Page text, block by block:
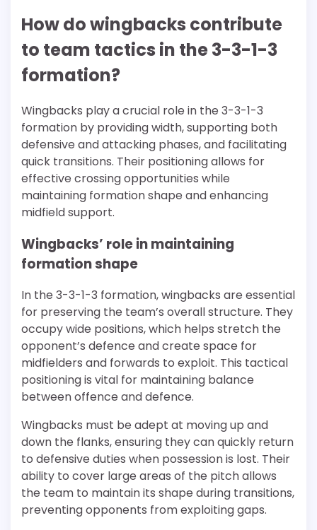
How do wingbacks contribute
to team tactics in the 3-3-1-3
formation?
Wingbacks play a crucial role in the 3-3-1-3
formation by providing width, supporting both
defensive and attacking phases, and facilitating
quick transitions. Their positioning allows for
effective crossing opportunities while
maintaining formation shape and enhancing
midfield support.
Wingbacks’ role in maintaining
formation shape
In the 3-3-1-3 formation, wingbacks are essential
for preserving the team’s overall structure. They
occupy wide positions, which helps stretch the
opponent’s defence and create space for
midfielders and forwards to exploit. This tactical
positioning is vital for maintaining balance
between offence and defence.
Wingbacks must be adept at moving up and
down the flanks, ensuring they can quickly return
to defensive duties when possession is lost. Their
ability to cover large areas of the pitch allows
the team to maintain its shape during transitions,
preventing opponents from exploiting gaps.